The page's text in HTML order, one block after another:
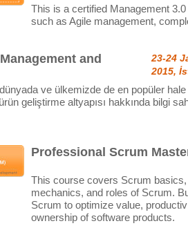
This is a certified Management
such as Agile management,
and
23-24
2015,
ve ülkemizde de en popüler hale
geliştirme altyapısı hakkında bilgi
Professional Scrum
This course covers Scrum
mechanics, and roles of Scrum.
Scrum to optimize value,
ownership of software products.